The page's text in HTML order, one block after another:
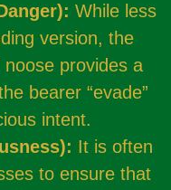
While less
version, the
provides a
bearer “evade”
intent.
It is often
to ensure that